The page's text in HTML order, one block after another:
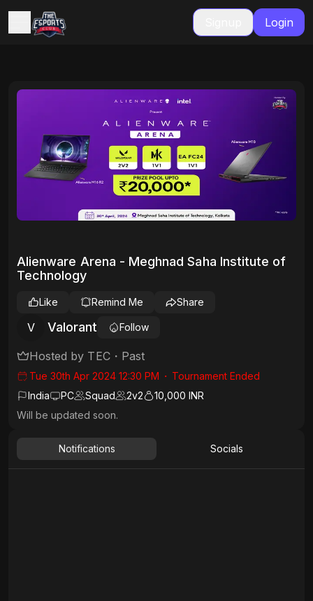
Login
Alienware Arena - Meghnad Saha Institute of
Technology
V Valorant Follow
Like Remind Me Share
Hosted by TEC・ Past
Tue 30th Apr 2024 12:30 PM ・ Tournament Ended
India
PC Squad 2v2
10,000 INR
Will be updated soon.
Notifications Socials